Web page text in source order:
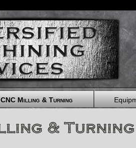
CNC Milling & Turning